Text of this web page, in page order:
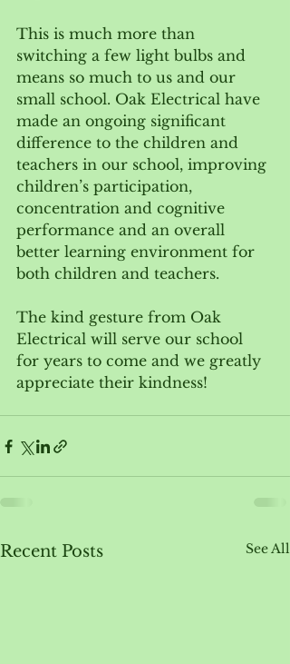
This is much more than
switching a few light bulbs and
means so much to us and our
small school. Oak Electrical have
made an ongoing significant
difference to the children and
teachers in our school, improving
children’s participation,
concentration and cognitive
performance and an overall
better learning environment for
both children and teachers.
The kind gesture from Oak
Electrical will serve our school
for years to come and we greatly
appreciate their kindness!
Recent Posts See All